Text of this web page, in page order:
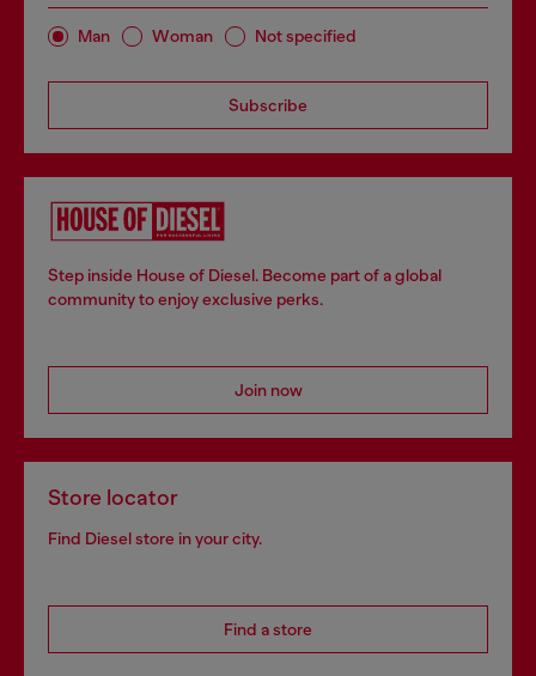
Man Woman Not specified
Subscribe
Step inside House of Diesel. Become part of a global
community to enjoy exclusive perks.
Join now
Store locator
Find Diesel store in your city.
Find a store